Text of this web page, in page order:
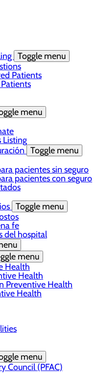
Toggle menu
Patients
menu
Listing
Toggle menu
pacientes sin seguro
pacientes con seguro
Toggle menu
fe
del hospital
menu
Health
Health
Preventive Health
Health
menu
Council (PFAC)